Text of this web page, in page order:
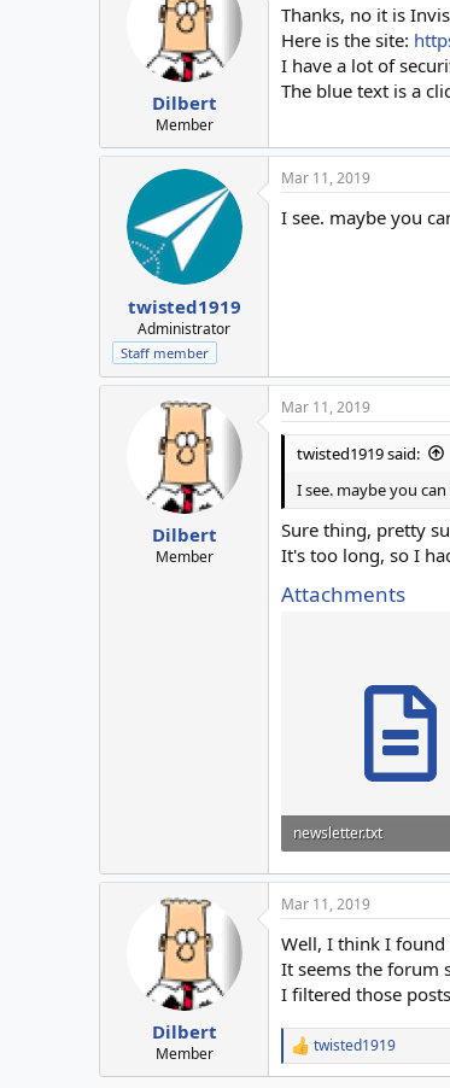
Dilbert
Member
Thanks, no it is
Here is the site:
I have a lot of
The blue text is a
twisted1919
Administrator
Staff member
Mar 11, 2019
I see. maybe you
Dilbert
Member
Mar 11, 2019
twisted1919 said:
I see. maybe you
Sure thing, pretty
It's too long, so I
Attachments
newsletter.txt
16.1 KB · Views: 2
Dilbert
Member
Mar 11, 2019
Well, I think I
It seems the forum
I filtered those
R
e
twisted1919